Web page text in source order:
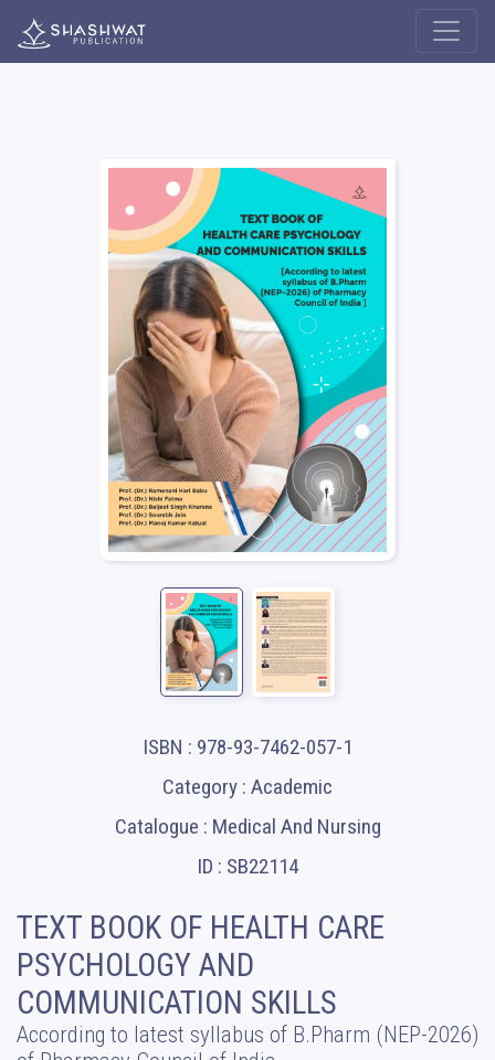
ISBN : 978-93-7462-057-1
Category : Academic
Catalogue : Medical And Nursing
ID : SB22114
TEXT BOOK OF HEALTH CARE
PSYCHOLOGY AND
COMMUNICATION SKILLS
According to latest syllabus of B.Pharm (NEP-2026)